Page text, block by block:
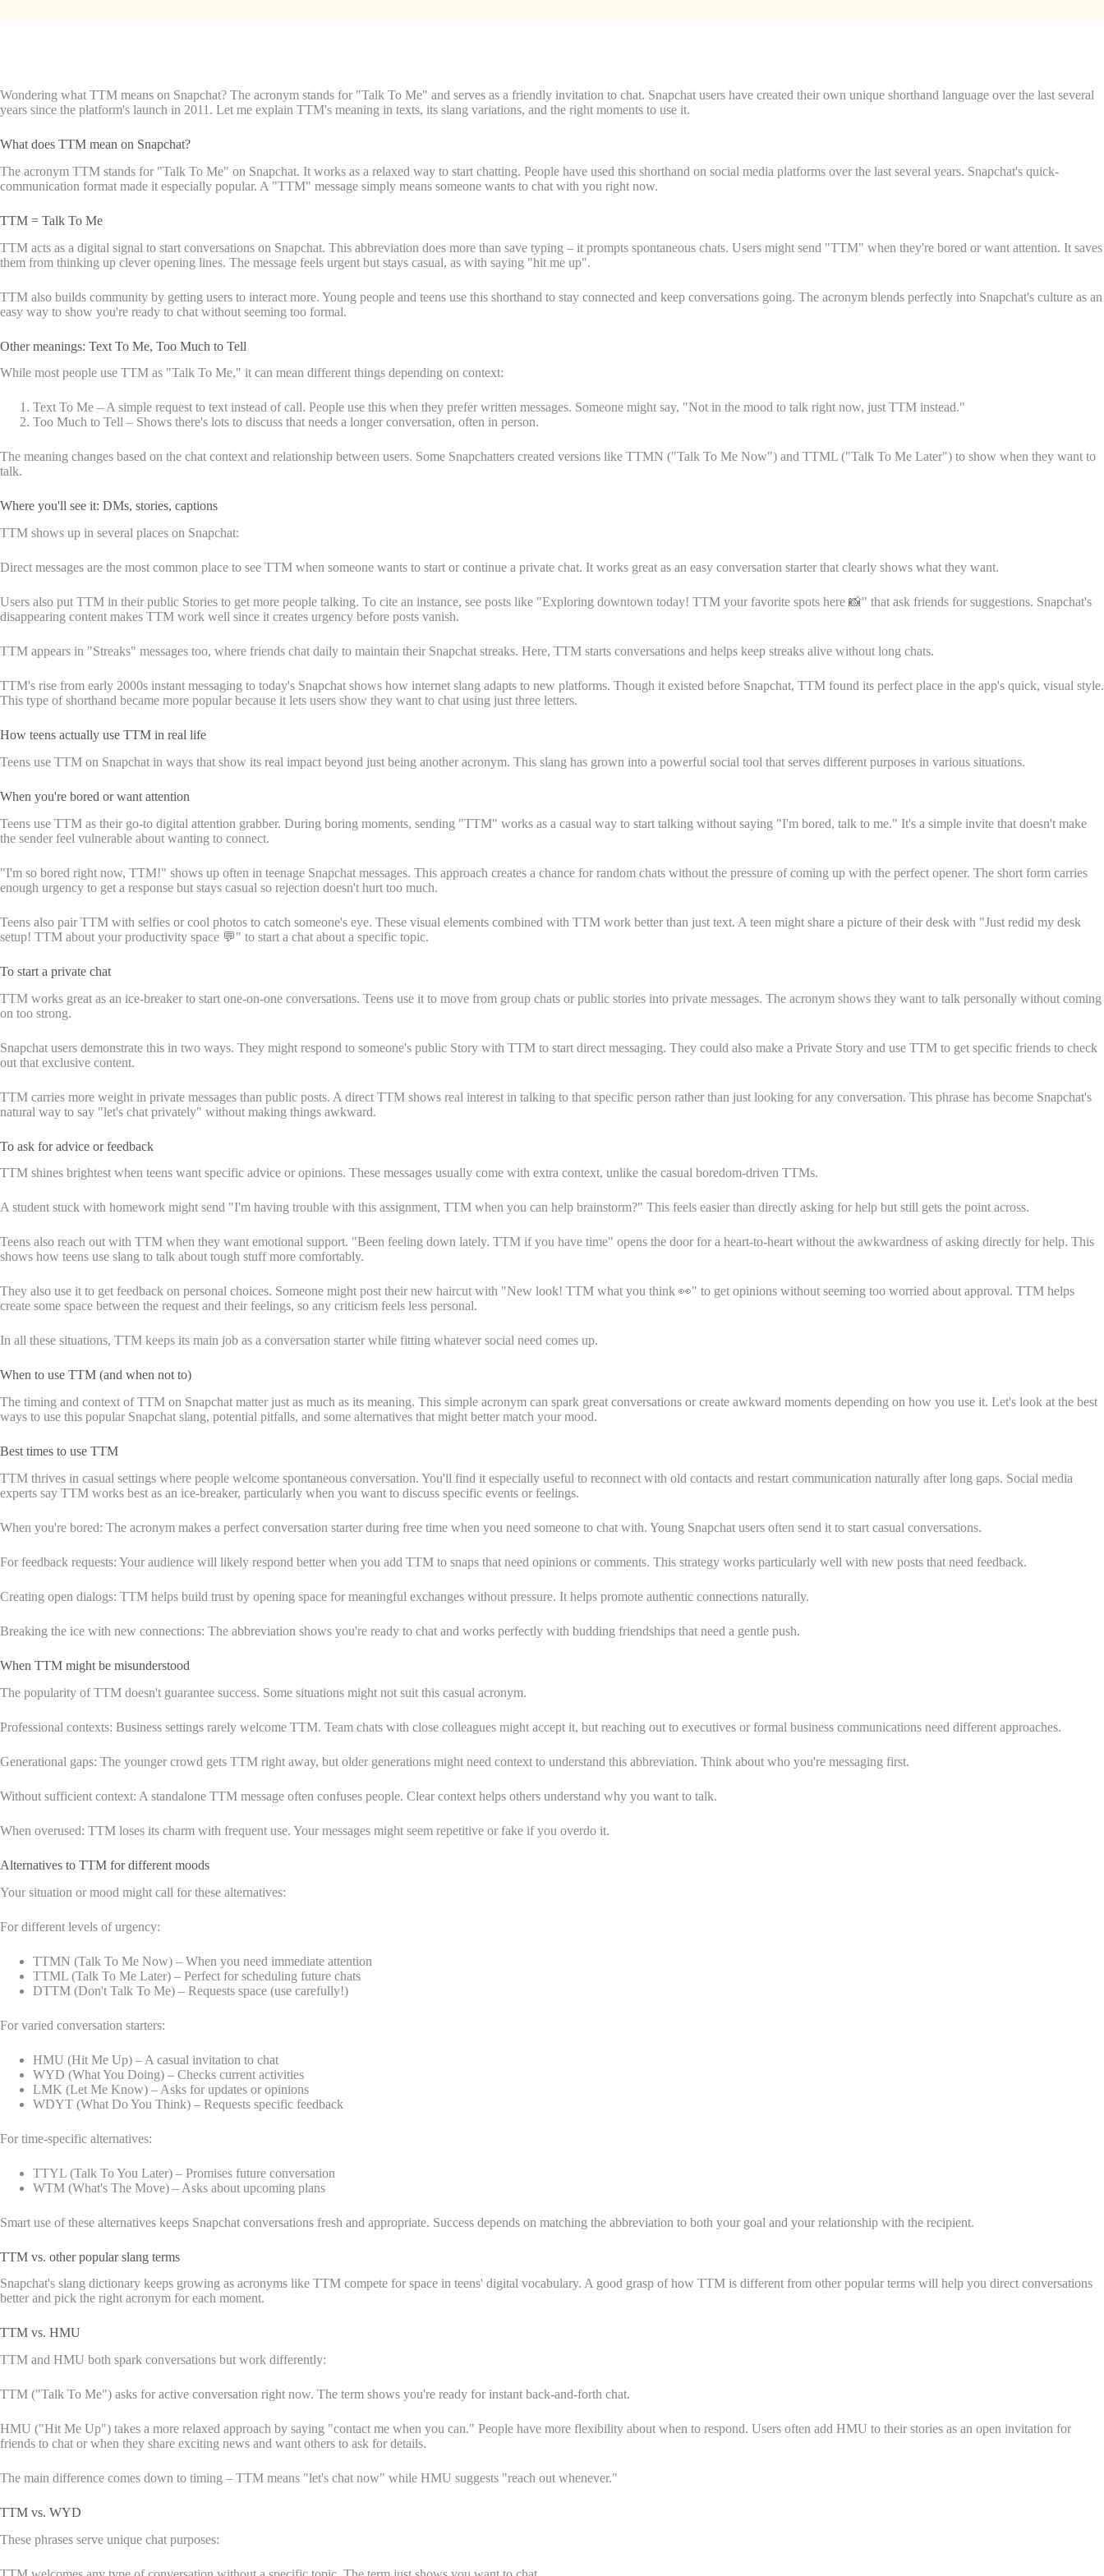
Wondering what TTM means on Snapchat? The acronym stands for "Talk To Me" and serves as a friendly invitation to chat. Snapchat users have created their own unique shorthand language over the last several
years since the platform's launch in 2011. Let me explain TTM's meaning in texts, its slang variations, and the right moments to use it.
What does TTM mean on Snapchat?
The acronym TTM stands for "Talk To Me" on Snapchat. It works as a relaxed way to start chatting. People have used this shorthand on social media platforms over the last several years. Snapchat's quick-
communication format made it especially popular. A "TTM" message simply means someone wants to chat with you right now.
TTM = Talk To Me
TTM acts as a digital signal to start conversations on Snapchat. This abbreviation does more than save typing – it prompts spontaneous chats. Users might send "TTM" when they're bored or want attention. It saves
them from thinking up clever opening lines. The message feels urgent but stays casual, as with saying "hit me up".
TTM also builds community by getting users to interact more. Young people and teens use this shorthand to stay connected and keep conversations going. The acronym blends perfectly into Snapchat's culture as an
easy way to show you're ready to chat without seeming too formal.
Other meanings: Text To Me, Too Much to Tell
While most people use TTM as "Talk To Me," it can mean different things depending on context:
Text To Me – A simple request to text instead of call. People use this when they prefer written messages. Someone might say, "Not in the mood to talk right now, just TTM instead."
Too Much to Tell – Shows there's lots to discuss that needs a longer conversation, often in person.
The meaning changes based on the chat context and relationship between users. Some Snapchatters created versions like TTMN ("Talk To Me Now") and TTML ("Talk To Me Later") to show when they want to
talk.
Where you'll see it: DMs, stories, captions
TTM shows up in several places on Snapchat:
Direct messages are the most common place to see TTM when someone wants to start or continue a private chat. It works great as an easy conversation starter that clearly shows what they want.
Users also put TTM in their public Stories to get more people talking. To cite an instance, see posts like "Exploring downtown today! TTM your favorite spots here 📸" that ask friends for suggestions. Snapchat's
disappearing content makes TTM work well since it creates urgency before posts vanish.
TTM appears in "Streaks" messages too, where friends chat daily to maintain their Snapchat streaks. Here, TTM starts conversations and helps keep streaks alive without long chats.
TTM's rise from early 2000s instant messaging to today's Snapchat shows how internet slang adapts to new platforms. Though it existed before Snapchat, TTM found its perfect place in the app's quick, visual style.
This type of shorthand became more popular because it lets users show they want to chat using just three letters.
How teens actually use TTM in real life
Teens use TTM on Snapchat in ways that show its real impact beyond just being another acronym. This slang has grown into a powerful social tool that serves different purposes in various situations.
When you're bored or want attention
Teens use TTM as their go-to digital attention grabber. During boring moments, sending "TTM" works as a casual way to start talking without saying "I'm bored, talk to me." It's a simple invite that doesn't make
the sender feel vulnerable about wanting to connect.
"I'm so bored right now, TTM!" shows up often in teenage Snapchat messages. This approach creates a chance for random chats without the pressure of coming up with the perfect opener. The short form carries
enough urgency to get a response but stays casual so rejection doesn't hurt too much.
Teens also pair TTM with selfies or cool photos to catch someone's eye. These visual elements combined with TTM work better than just text. A teen might share a picture of their desk with "Just redid my desk
setup! TTM about your productivity space 💬" to start a chat about a specific topic.
To start a private chat
TTM works great as an ice-breaker to start one-on-one conversations. Teens use it to move from group chats or public stories into private messages. The acronym shows they want to talk personally without coming
on too strong.
Snapchat users demonstrate this in two ways. They might respond to someone's public Story with TTM to start direct messaging. They could also make a Private Story and use TTM to get specific friends to check
out that exclusive content.
TTM carries more weight in private messages than public posts. A direct TTM shows real interest in talking to that specific person rather than just looking for any conversation. This phrase has become Snapchat's
natural way to say "let's chat privately" without making things awkward.
To ask for advice or feedback
TTM shines brightest when teens want specific advice or opinions. These messages usually come with extra context, unlike the casual boredom-driven TTMs.
A student stuck with homework might send "I'm having trouble with this assignment, TTM when you can help brainstorm?" This feels easier than directly asking for help but still gets the point across.
Teens also reach out with TTM when they want emotional support. "Been feeling down lately. TTM if you have time" opens the door for a heart-to-heart without the awkwardness of asking directly for help. This
shows how teens use slang to talk about tough stuff more comfortably.
They also use it to get feedback on personal choices. Someone might post their new haircut with "New look! TTM what you think 👀" to get opinions without seeming too worried about approval. TTM helps
create some space between the request and their feelings, so any criticism feels less personal.
In all these situations, TTM keeps its main job as a conversation starter while fitting whatever social need comes up.
When to use TTM (and when not to)
The timing and context of TTM on Snapchat matter just as much as its meaning. This simple acronym can spark great conversations or create awkward moments depending on how you use it. Let's look at the best
ways to use this popular Snapchat slang, potential pitfalls, and some alternatives that might better match your mood.
Best times to use TTM
TTM thrives in casual settings where people welcome spontaneous conversation. You'll find it especially useful to reconnect with old contacts and restart communication naturally after long gaps. Social media
experts say TTM works best as an ice-breaker, particularly when you want to discuss specific events or feelings.
When you're bored: The acronym makes a perfect conversation starter during free time when you need someone to chat with. Young Snapchat users often send it to start casual conversations.
For feedback requests: Your audience will likely respond better when you add TTM to snaps that need opinions or comments. This strategy works particularly well with new posts that need feedback.
Creating open dialogs: TTM helps build trust by opening space for meaningful exchanges without pressure. It helps promote authentic connections naturally.
Breaking the ice with new connections: The abbreviation shows you're ready to chat and works perfectly with budding friendships that need a gentle push.
When TTM might be misunderstood
The popularity of TTM doesn't guarantee success. Some situations might not suit this casual acronym.
Professional contexts: Business settings rarely welcome TTM. Team chats with close colleagues might accept it, but reaching out to executives or formal business communications need different approaches.
Generational gaps: The younger crowd gets TTM right away, but older generations might need context to understand this abbreviation. Think about who you're messaging first.
Without sufficient context: A standalone TTM message often confuses people. Clear context helps others understand why you want to talk.
When overused: TTM loses its charm with frequent use. Your messages might seem repetitive or fake if you overdo it.
Alternatives to TTM for different moods
Your situation or mood might call for these alternatives:
For different levels of urgency:
TTMN (Talk To Me Now) – When you need immediate attention
TTML (Talk To Me Later) – Perfect for scheduling future chats
DTTM (Don't Talk To Me) – Requests space (use carefully!)
For varied conversation starters:
HMU (Hit Me Up) – A casual invitation to chat
WYD (What You Doing) – Checks current activities
LMK (Let Me Know) – Asks for updates or opinions
WDYT (What Do You Think) – Requests specific feedback
For time-specific alternatives:
TTYL (Talk To You Later) – Promises future conversation
WTM (What's The Move) – Asks about upcoming plans
Smart use of these alternatives keeps Snapchat conversations fresh and appropriate. Success depends on matching the abbreviation to both your goal and your relationship with the recipient.
TTM vs. other popular slang terms
Snapchat's slang dictionary keeps growing as acronyms like TTM compete for space in teens' digital vocabulary. A good grasp of how TTM is different from other popular terms will help you direct conversations
better and pick the right acronym for each moment.
TTM vs. HMU
TTM and HMU both spark conversations but work differently:
TTM ("Talk To Me") asks for active conversation right now. The term shows you're ready for instant back-and-forth chat.
HMU ("Hit Me Up") takes a more relaxed approach by saying "contact me when you can." People have more flexibility about when to respond. Users often add HMU to their stories as an open invitation for
friends to chat or when they share exciting news and want others to ask for details.
The main difference comes down to timing – TTM means "let's chat now" while HMU suggests "reach out whenever."
TTM vs. WYD
These phrases serve unique chat purposes: